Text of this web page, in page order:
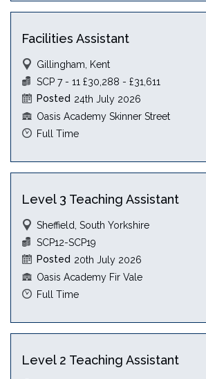
Facilities Assistant
Gillingham, Kent
Posted 24th July 2026
Oasis Academy Skinner Street
SCP 7 - 11 £30,288 - £31,611
Full Time
Level 3 Teaching Assistant
Sheffield, South Yorkshire
Posted 20th July 2026
Oasis Academy Fir Vale
SCP12-SCP19
Full Time
Level 2 Teaching Assistant